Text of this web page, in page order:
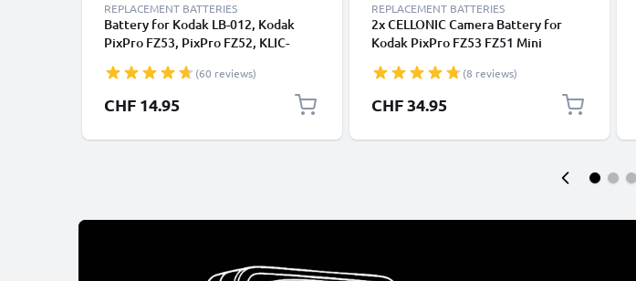
REPLACEMENT BATTERIES
Battery for Kodak LB-012, Kodak
PixPro FZ53, PixPro FZ52, KLIC-
M530, Easyshare M522 700mAh from
CELLONIC
(60 reviews)
CHF 14.95
REPLACEMENT BATTERIES
2x CELLONIC Camera Battery for
Kodak PixPro FZ53 FZ51 Mini
M552 M575 M580 M583 M873
Replacement KLIC-7006 LB-012
Battery 700mAh Backup + Charger
(8 reviews)
CHF 34.95